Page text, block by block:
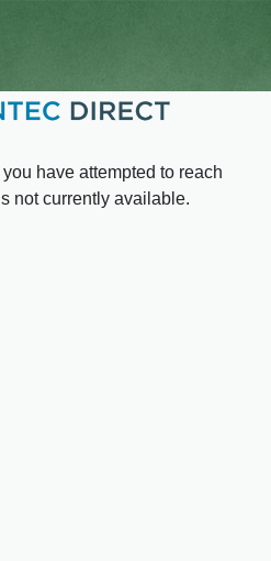
have attempted to reach
not currently available.